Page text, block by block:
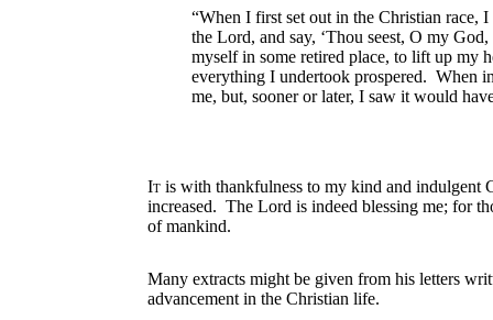
“When I first set out in the Christian race,
the Lord, and say, ‘Thou seest, O my
myself in some retired place, to lift up my
everything I undertook prospered. When
me, but, sooner or later, I saw it would
It is with thankfulness to my kind and indulgent
increased. The Lord is indeed blessing me; for
of mankind.
Many extracts might be given from his letters
advancement in the Christian life.